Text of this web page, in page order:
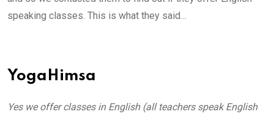
speaking classes. This is what they said…
YogaHimsa
Yes we offer classes in English (all teachers speak English